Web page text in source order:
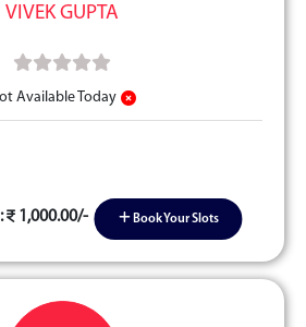
VIVEK GUPTA
Available Today
: 1,000.00/- Book Your Slots